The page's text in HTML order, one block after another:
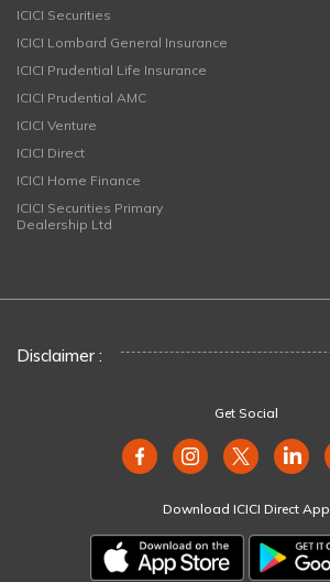
ICICI Securities
ICICI Lombard General Insurance
ICICI Prudential Life Insurance
ICICI Prudential AMC
ICICI Venture
ICICI Direct
ICICI Home Finance
ICICI Securities Primary
Dealership Ltd
Disclaimer :
Get Social
Download ICICI Direct App